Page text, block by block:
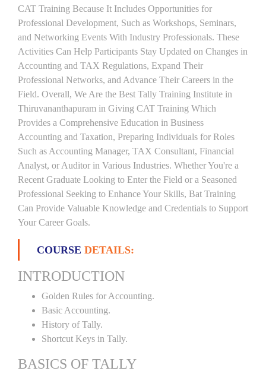
CAT Training Because It Includes Opportunities for
Professional Development, Such as Workshops, Seminars,
and Networking Events With Industry Professionals. These
Activities Can Help Participants Stay Updated on Changes in
Accounting and TAX Regulations, Expand Their
Professional Networks, and Advance Their Careers in the
Field. Overall, We Are the Best Tally Training Institute in
Thiruvananthapuram in Giving CAT Training Which
Provides a Comprehensive Education in Business
Accounting and Taxation, Preparing Individuals for Roles
Such as Accounting Manager, TAX Consultant, Financial
Analyst, or Auditor in Various Industries. Whether You're a
Recent Graduate Looking to Enter the Field or a Seasoned
Professional Seeking to Enhance Your Skills, Bat Training
Can Provide Valuable Knowledge and Credentials to Support
Your Career Goals.
COURSE DETAILS:
INTRODUCTION
Golden Rules for Accounting.
Basic Accounting.
History of Tally.
Shortcut Keys in Tally.
BASICS OF TALLY